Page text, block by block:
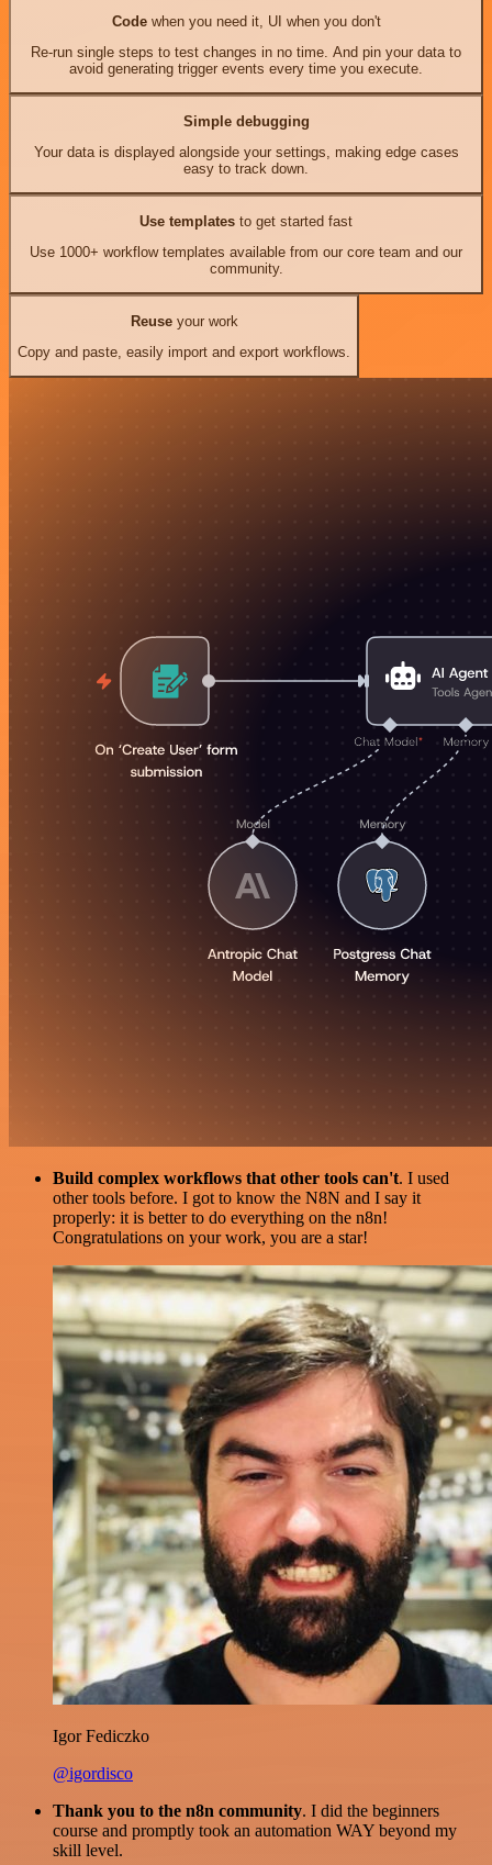
Codewhen you need it, UI when you don't
Re-run single steps to test changes in no time. And pin your data to
avoid generating trigger events every time you execute.
Simple debugging
Your data is displayed alongside your settings, making edge cases
easy to track down.
Use templates to get started fast
Use 1000+ workflow templates available from our core team and our
community.
Reuseyour work
Copy and paste, easily import and export workflows.
Build complex workflows that other tools can't. I used
other tools before. I got to know the N8N and I say it
properly: it is better to do everything on the n8n!
Congratulations on your work, you are a star!
Igor Fediczko
@igordisco
Thank you to the n8n community. I did the beginners
course and promptly took an automation WAY beyond my
skill level.